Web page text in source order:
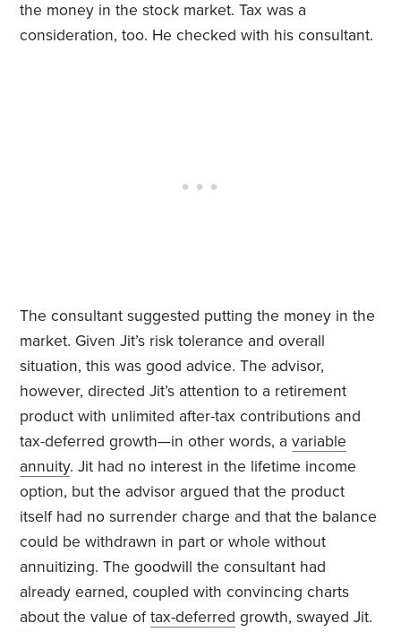
the money in the stock market. Tax was a
consideration, too. He checked with his consultant.
The consultant suggested putting the money in the
market. Given Jit’s risk tolerance and overall
situation, this was good advice. The advisor,
however, directed Jit’s attention to a retirement
product with unlimited after-tax contributions and
tax-deferred growth—in other words, avariable
annuity. Jit had no interest in the lifetime income
option, but the advisor argued that the product
itself had no surrender charge and that the balance
could be withdrawn in part or whole without
annuitizing. The goodwill the consultant had
already earned, coupled with convincing charts
about the value oftax-deferred growth, swayed Jit.